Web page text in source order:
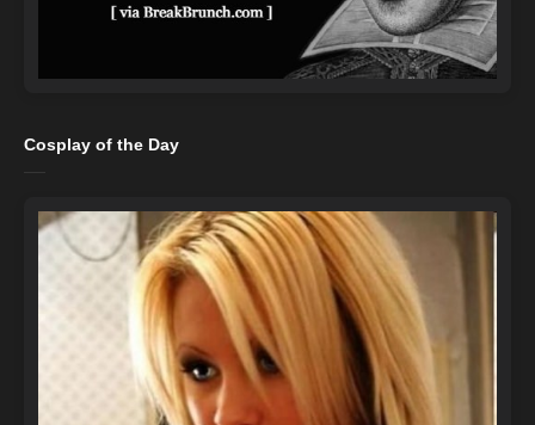
Cosplay of the Day